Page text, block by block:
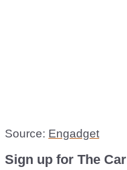
Source: Engadget
Sign up for The